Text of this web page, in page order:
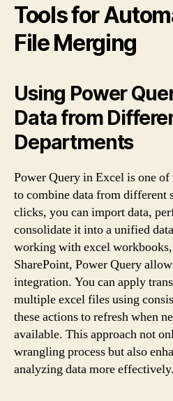
Tools for
File Merging
Using Power
Data from
Departments
Power Query in Excel is one
to combine data from different
clicks, you can import data,
consolidate it into a unified
working with excel
SharePoint, Power Query
integration. You can apply
multiple excel files using
these actions to refresh when
available. This approach not
wrangling process but also
analyzing data more effectively.